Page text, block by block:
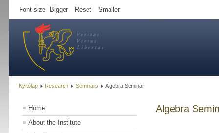
Font size Bigger Reset Smaller
Nyitólap Research Seminars Algebra Seminar
Home
About the Institute
Algebra